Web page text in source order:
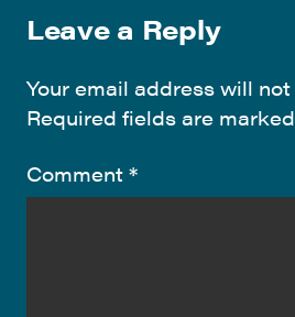
Leave a Reply
Your email address will
Required fields are marked
Comment *